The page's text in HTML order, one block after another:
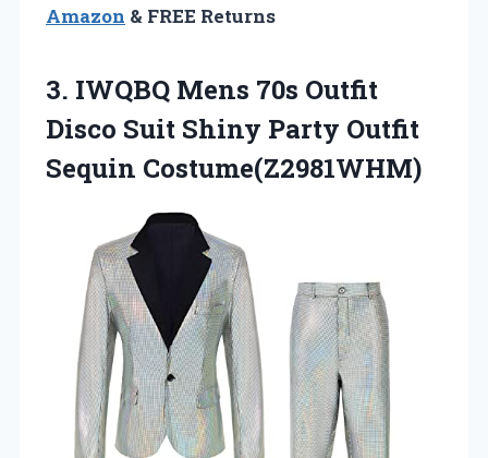
Amazon & FREE Returns
3. IWQBQ Mens 70s Outfit
Disco Suit Shiny Party Outfit
Sequin Costume(Z2981WHM)